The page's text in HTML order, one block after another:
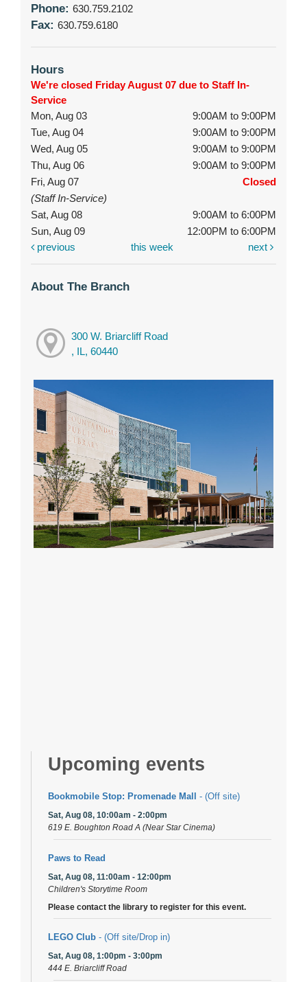
Phone: 630.759.2102
Fax: 630.759.6180
Hours
We're closed Friday August 07 due to Staff In-
Service
Mon, Aug 03
9:00AM to 9:00PM
Tue, Aug 04
9:00AM to 9:00PM
Wed, Aug 05
9:00AM to 9:00PM
Thu, Aug 06
9:00AM to 9:00PM
Fri, Aug 07
Closed
(Staff In-Service)
Sat, Aug 08
9:00AM to 6:00PM
Sun, Aug 09
12:00PM to 6:00PM
previous
this week next
About The Branch
300 W. Briarcliff Road
, IL, 60440
Upcoming events
Bookmobile Stop: Promenade Mall - (Off site)
Sat, Aug 08, 10:00am - 2:00pm
619 E. Boughton Road A (Near Star Cinema)
Paws to Read
Sat, Aug 08, 11:00am - 12:00pm
Children's Storytime Room
Please contact the library to register for this event.
LEGO Club - (Off site/Drop in)
Sat, Aug 08, 1:00pm - 3:00pm
444 E. Briarcliff Road